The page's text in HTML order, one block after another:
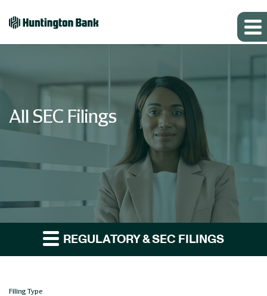
All SEC Filings
REGULATORY & SEC FILINGS
Filing Type